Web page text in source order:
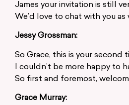
James your invitation is still
We’d love to chat with you as
Jessy Grossman:
So Grace, this is your second
I couldn’t be more happy to
So first and foremost,
Grace Murray: